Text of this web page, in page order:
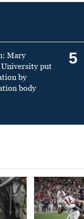
Mary
put
by
body
5